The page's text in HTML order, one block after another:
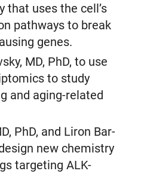
that uses the cell’s
pathways to break
genes.
MD, PhD, to use
to study
and aging-related
PhD, and Liron Bar-
new chemistry
targeting ALK-